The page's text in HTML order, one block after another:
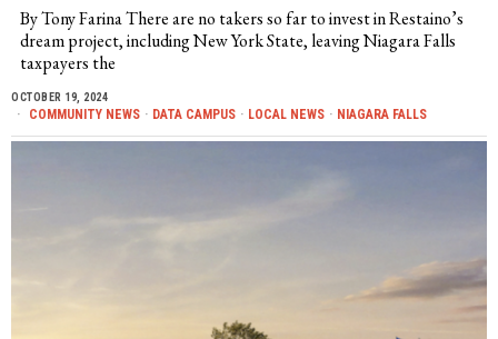
By Tony Farina There are no takers so far to invest in Restaino’s
dream project, including New York State, leaving Niagara Falls
taxpayers the
OCTOBER 19, 2024
COMMUNITY NEWS · DATA CAMPUS · LOCAL NEWS · NIAGARA FALLS